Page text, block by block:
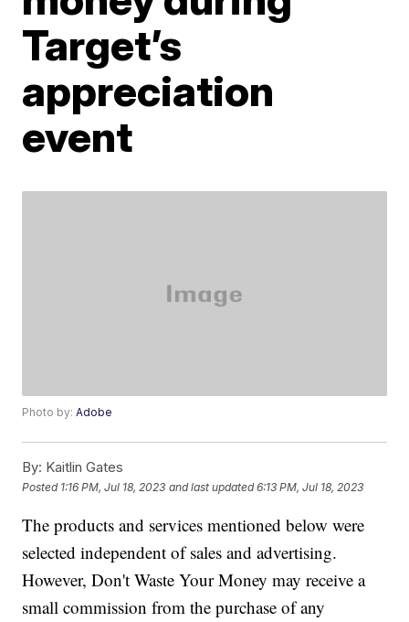
Target’s
appreciation
event
Photo by:Adobe
By: Kaitlin Gates
Posted 1:16 PM, Jul 18, 2023 and last updated 6:13 PM, Jul 18, 2023
The products and services mentioned below were
selected independent of sales and advertising.
However, Don't Waste Your Money may receive a
small commission from the purchase of any